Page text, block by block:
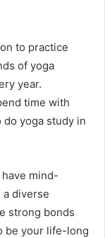
to practice
of yoga
year.
time with
yoga study in
mind-
diverse
strong bonds
be your life-long